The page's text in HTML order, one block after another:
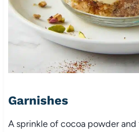
Garnishes
A sprinkle of cocoa powder